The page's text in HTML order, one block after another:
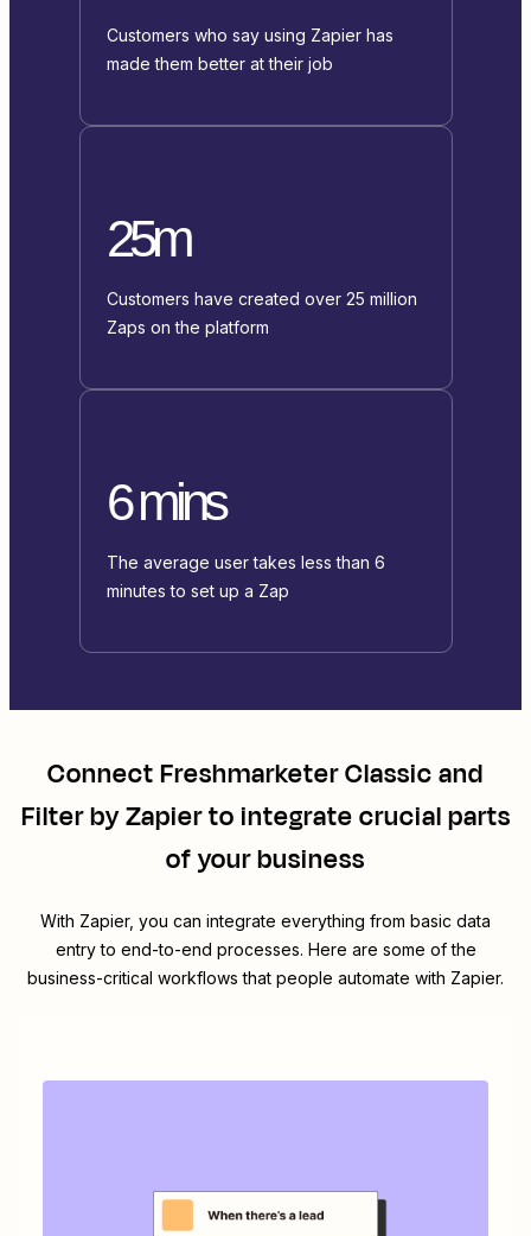
Customers who say using Zapier has
made them better at their job
25m
Customers have created over 25 million
Zaps on the platform
6 mins
The average user takes less than 6
minutes to set up a Zap
ConnectFreshmarketer Classicand
Filter by Zapierto integrate crucial parts
of your business
With Zapier, you can integrate everything from basic data
entry to end-to-end processes. Here are some of the
business-critical workflows that people automate with Zapier.